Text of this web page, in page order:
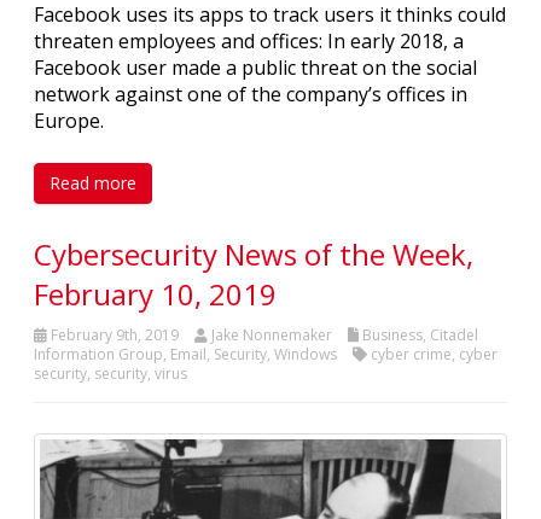
Facebook uses its apps to track users it thinks could
threaten employees and offices: In early 2018, a
Facebook user made a public threat on the social
network against one of the company’s offices in
Europe.
Read more
Cybersecurity News of the Week,
February 10, 2019
February 9th, 2019 Jake Nonnemaker Business, Citadel
Information Group, Email, Security, Windows cyber crime, cyber
security, security, virus